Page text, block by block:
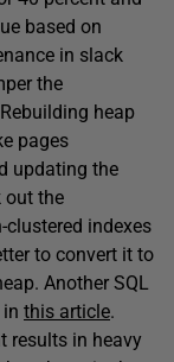
based on
in slack
the
heap
pages
updating the
out the
indexes
to convert it to
Another SQL
this article.
results in heavy